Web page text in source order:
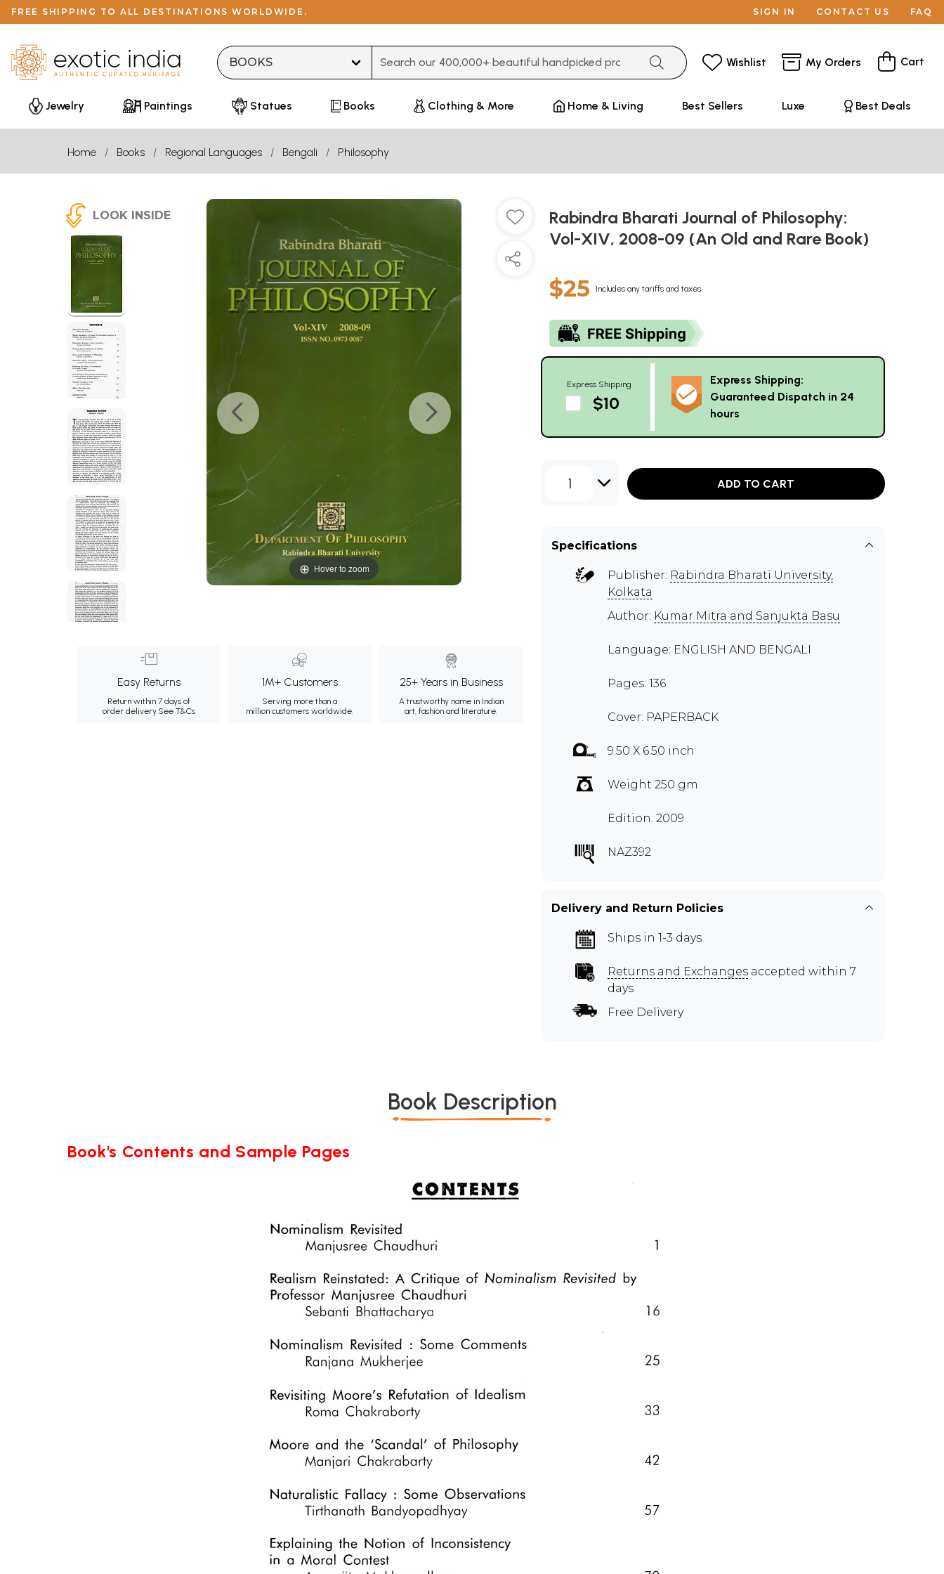
FREE SHIPPING TO ALL DESTINATIONS WORLDWIDE. SIGN IN CONTACT US FAQ
Wishlist My Orders Cart
Jewelry Paintings Statues Books Clothing & More Home & Living Best Sellers Luxe Best Deals
Home Books Regional Languages Bengali Philosophy
LOOK INSIDE
Hover to zoom
Easy Returns
Return within 7 days of
order delivery.See T&Cs
1M+ Customers
Serving more than a
million customers worldwide.
25+ Years in Business
A trustworthy name in Indian
art, fashion and literature.
Rabindra Bharati Journal of Philosophy:
Vol-XIV, 2008-09 (An Old and Rare Book)
$25 Includes any tariffs and taxes
Express Shipping
$10
Express Shipping:
Guaranteed Dispatch in 24
hours
1 ADD TO CART
Specifications
Publisher: Rabindra Bharati University,
Kolkata
Author: Kumar Mitra and Sanjukta Basu
Language: ENGLISH AND BENGALI
Pages: 136
Cover: PAPERBACK
9.50 X 6.50 inch
Weight 250 gm
Edition: 2009
NAZ392
Delivery and Return Policies
Ships in 1-3 days
Returns and Exchanges accepted within 7
days
Free Delivery
Book Description
Book's Contents and Sample Pages